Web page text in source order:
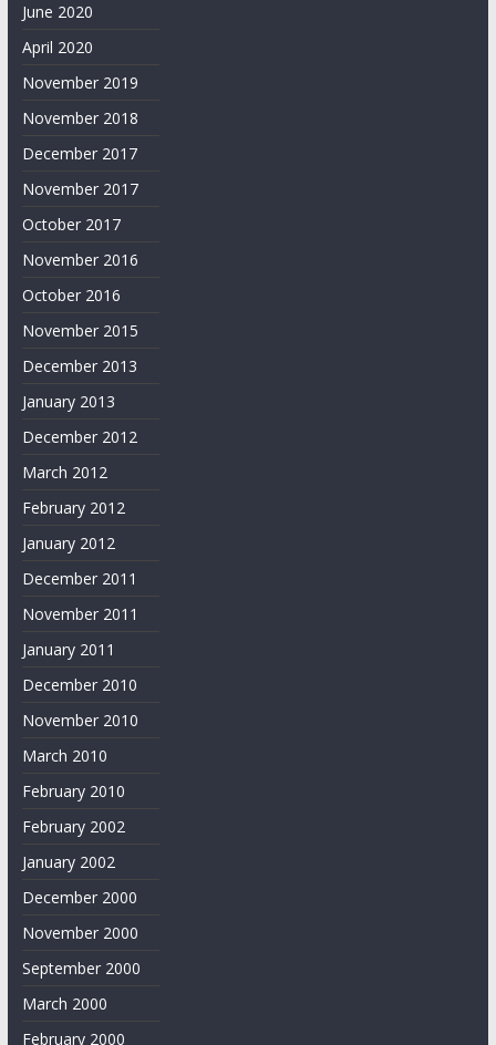
June 2020
April 2020
November 2019
November 2018
December 2017
November 2017
October 2017
November 2016
October 2016
November 2015
December 2013
January 2013
December 2012
March 2012
February 2012
January 2012
December 2011
November 2011
January 2011
December 2010
November 2010
March 2010
February 2010
February 2002
January 2002
December 2000
November 2000
September 2000
March 2000
February 2000